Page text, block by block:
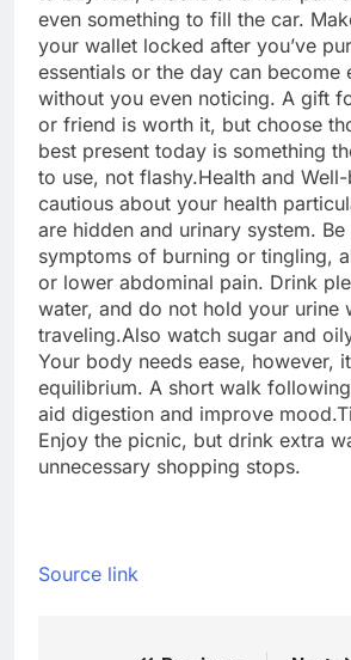
even something to fill the car.
your wallet locked after you’ve
essentials or the day can become
without you even noticing. A gift
or friend is worth it, but choose
best present today is something
to use, not flashy.Health and
cautious about your health
are hidden and urinary system.
symptoms of burning or tingling,
or lower abdominal pain. Drink
water, and do not hold your urine
traveling.Also watch sugar and
Your body needs ease, however,
equilibrium. A short walk
aid digestion and improve mood.
Enjoy the picnic, but drink extra
unnecessary shopping stops.
Source link